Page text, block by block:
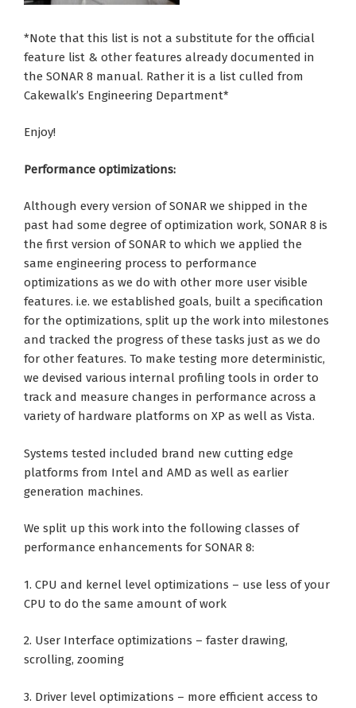
*Note that this list is not a substitute for the official
feature list & other features already documented in
the SONAR 8 manual. Rather it is a list culled from
Cakewalk’s Engineering Department*
Enjoy!
Performance optimizations:
Although every version of SONAR we shipped in the
past had some degree of optimization work, SONAR 8 is
the first version of SONAR to which we applied the
same engineering process to performance
optimizations as we do with other more user visible
features. i.e. we established goals, built a specification
for the optimizations, split up the work into milestones
and tracked the progress of these tasks just as we do
for other features. To make testing more deterministic,
we devised various internal profiling tools in order to
track and measure changes in performance across a
variety of hardware platforms on XP as well as Vista.
Systems tested included brand new cutting edge
platforms from Intel and AMD as well as earlier
generation machines.
We split up this work into the following classes of
performance enhancements for SONAR 8:
1. CPU and kernel level optimizations – use less of your
CPU to do the same amount of work
2. User Interface optimizations – faster drawing,
scrolling, zooming
3. Driver level optimizations – more efficient access to